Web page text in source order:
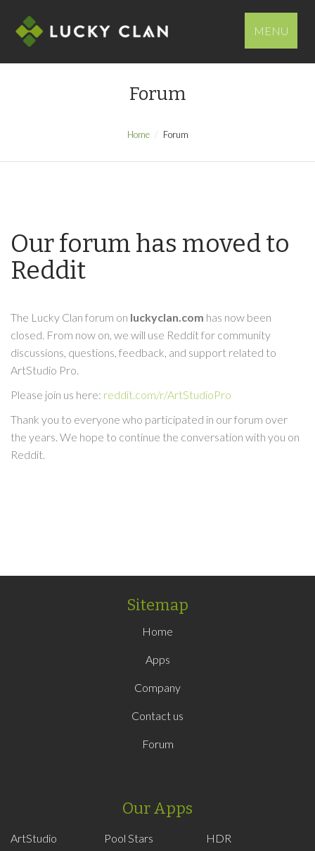
MENU
Forum
Home Forum
Our forum has moved to
Reddit
The Lucky Clan forum on luckyclan.com has now been
closed. From now on, we will use Reddit for community
discussions, questions, feedback, and support related to
ArtStudio Pro.
Please join us here: reddit.com/r/ArtStudioPro
Thank you to everyone who participated in our forum over
the years. We hope to continue the conversation with you on
Reddit.
Sitemap
Home
Apps
Company
Contact us
Forum
Our Apps
ArtStudio
Pool Stars
HDR